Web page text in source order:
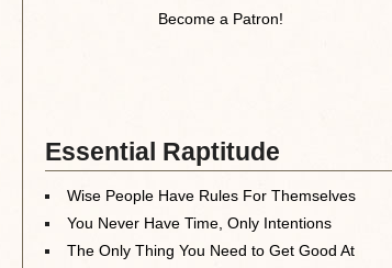
Become a Patron!
Essential Raptitude
Wise People Have Rules For Themselves
You Never Have Time, Only Intentions
The Only Thing You Need to Get Good At